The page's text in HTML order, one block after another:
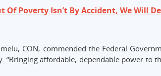
Poverty Isn’t By Accident, We Will
CON, commended the Federal
“Bringing affordable, dependable power to